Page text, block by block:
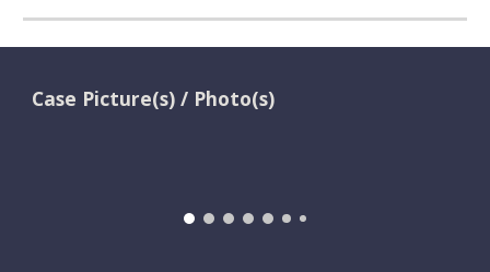
Case Picture(s) / Photo(s)